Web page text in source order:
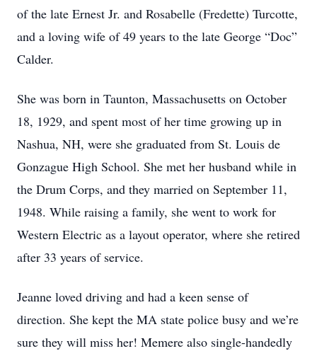
of the late Ernest Jr. and Rosabelle (Fredette) Turcotte,
and a loving wife of 49 years to the late George “Doc”
Calder.
She was born in Taunton, Massachusetts on October
18, 1929, and spent most of her time growing up in
Nashua, NH, were she graduated from St. Louis de
Gonzague High School. She met her husband while in
the Drum Corps, and they married on September 11,
1948. While raising a family, she went to work for
Western Electric as a layout operator, where she retired
after 33 years of service.
Jeanne loved driving and had a keen sense of
direction. She kept the MA state police busy and we’re
sure they will miss her! Memere also single-handedly